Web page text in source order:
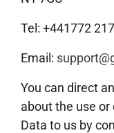
Tel: +441772
Email:
You can direct
about the use or
Data to us by